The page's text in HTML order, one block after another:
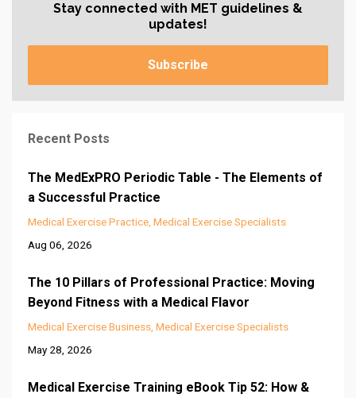
Stay connected with MET guidelines &
updates!
Subscribe
Recent Posts
The MedExPRO Periodic Table - The Elements of
a Successful Practice
Medical Exercise Practice Medical Exercise Specialists
Aug 06, 2026
The 10 Pillars of Professional Practice: Moving
Beyond Fitness with a Medical Flavor
Medical Exercise Business Medical Exercise Specialists
May 28, 2026
Medical Exercise Training eBook Tip 52: How &